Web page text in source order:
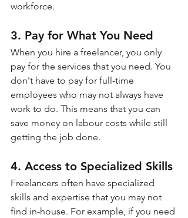
workforce.
3. Pay for What You Need
When you hire a freelancer, you only
pay for the services that you need. You
don't have to pay for full-time
employees who may not always have
work to do. This means that you can
save money on labour costs while still
getting the job done.
4. Access to Specialized Skills
Freelancers often have specialized
skills and expertise that you may not
find in-house. For example, if you need